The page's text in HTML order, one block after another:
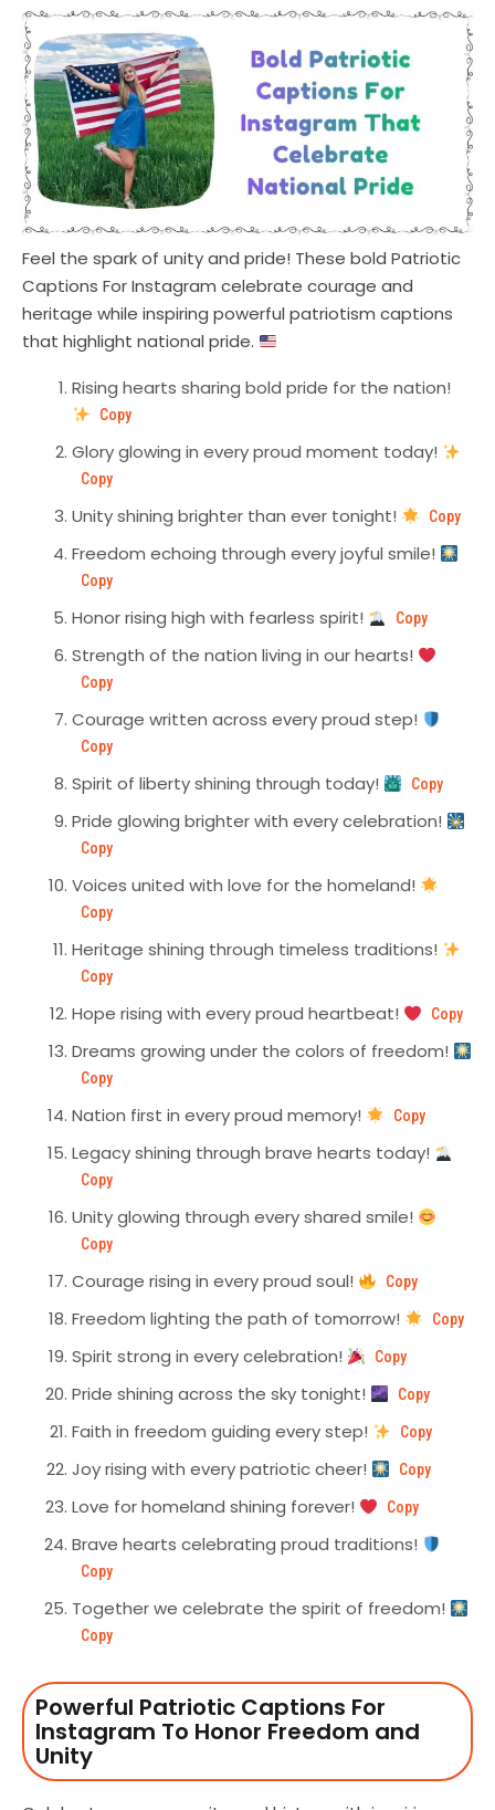
Feel the spark of unity and pride! These bold Patriotic
Captions For Instagram celebrate courage and
heritage while inspiring powerful patriotism captions
that highlight national pride.
Rising hearts sharing bold pride for the nation!
Copy
Glory glowing in every proud moment today!
Copy
Unity shining brighter than ever tonight! Copy
Freedom echoing through every joyful smile!
Copy
Honor rising high with fearless spirit! Copy
Strength of the nation living in our hearts!
Copy
Courage written across every proud step!
Copy
Spirit of liberty shining through today! Copy
Pride glowing brighter with every celebration!
Copy
Voices united with love for the homeland!
Copy
Heritage shining through timeless traditions!
Copy
Hope rising with every proud heartbeat! Copy
Dreams growing under the colors of freedom!
Copy
Nation first in every proud memory! Copy
Legacy shining through brave hearts today!
Copy
Unity glowing through every shared smile!
Copy
Courage rising in every proud soul! Copy
Freedom lighting the path of tomorrow! Copy
Spirit strong in every celebration! Copy
Pride shining across the sky tonight! Copy
Faith in freedom guiding every step! Copy
Joy rising with every patriotic cheer! Copy
Love for homeland shining forever! Copy
Brave hearts celebrating proud traditions!
Copy
Together we celebrate the spirit of freedom!
Copy
Powerful Patriotic Captions For
Instagram To Honor Freedom and
Unity